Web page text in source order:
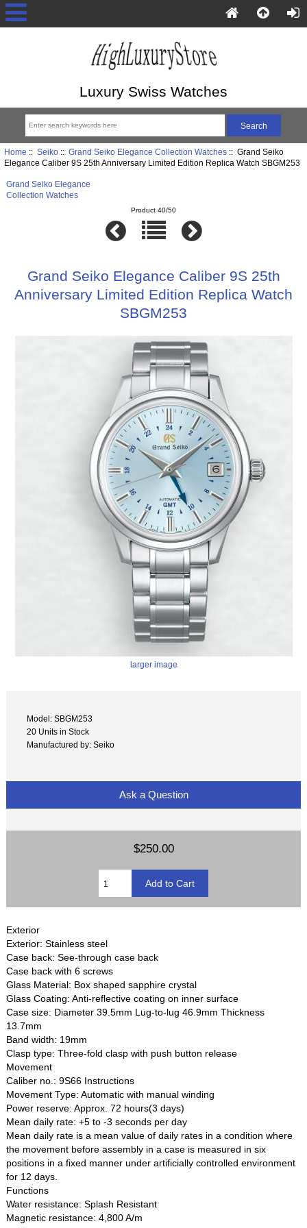
Luxury Swiss Watches
Home :: Seiko:: Grand Seiko Elegance Collection Watches:: Grand Seiko
Elegance Caliber 9S 25th Anniversary Limited Edition Replica Watch SBGM253
Grand Seiko Elegance
Collection Watches
Product 40/50
Grand Seiko Elegance Caliber 9S 25th
Anniversary Limited Edition Replica Watch
SBGM253
larger image
Model: SBGM253
20 Units in Stock
Manufactured by: Seiko
Ask a Question
$250.00
Exterior
Exterior: Stainless steel
Case back: See-through case back
Case back with 6 screws
Glass Material: Box shaped sapphire crystal
Glass Coating: Anti-reflective coating on inner surface
Case size: Diameter 39.5mm Lug-to-lug 46.9mm Thickness
13.7mm
Band width: 19mm
Clasp type: Three-fold clasp with push button release
Movement
Caliber no.: 9S66 Instructions
Movement Type: Automatic with manual winding
Power reserve: Approx. 72 hours(3 days)
Mean daily rate: +5 to -3 seconds per day
Mean daily rate is a mean value of daily rates in a condition where
the movement before assembly in a case is measured in six
positions in a fixed manner under artificially controlled environment
for 12 days.
Functions
Water resistance: Splash Resistant
Magnetic resistance: 4,800 A/m